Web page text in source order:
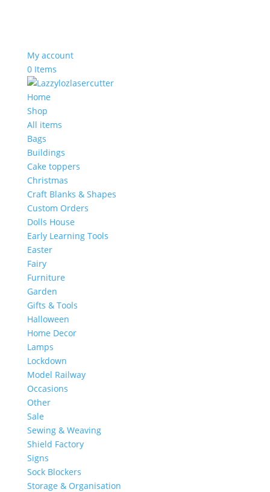
My account
0 Items
Home
Shop
All items
Bags
Buildings
Cake toppers
Christmas
Craft Blanks & Shapes
Custom Orders
Dolls House
Early Learning Tools
Easter
Fairy
Furniture
Garden
Gifts & Tools
Halloween
Home Decor
Lamps
Lockdown
Model Railway
Occasions
Other
Sale
Sewing & Weaving
Shield Factory
Signs
Sock Blockers
Storage & Organisation